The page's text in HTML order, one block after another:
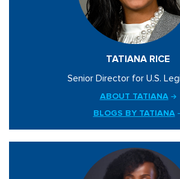
TATIANA RICE
Senior Director for U.S.
ABOUT TATIANA
BLOGS BY TATIANA